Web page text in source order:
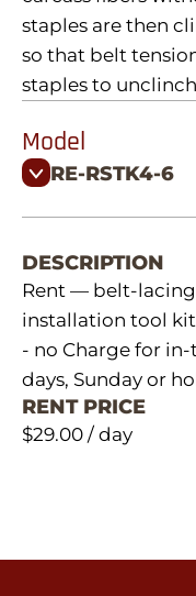
staples are then
so that belt
staples to
Model
RE-RSTK4-6
DESCRIPTION
Rent — belt-lacing
installation tool kit
- no Charge for
days, Sunday or
RENT PRICE
$29.00 / day